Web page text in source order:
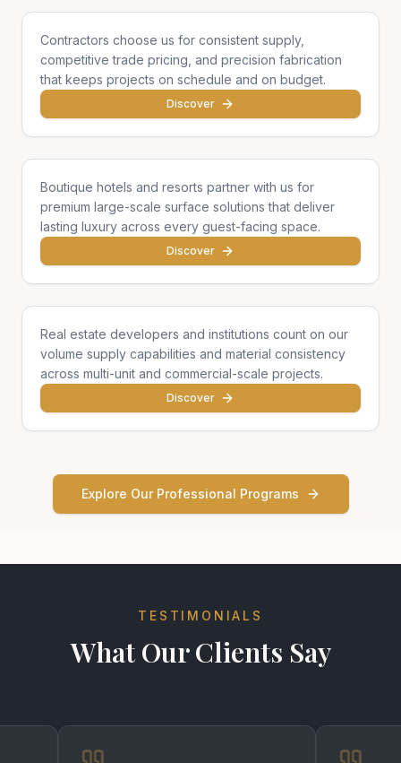
Contractors choose us for consistent supply,
competitive trade pricing, and precision fabrication
that keeps projects on schedule and on budget.
Discover
Hotels & Hospitality
Boutique hotels and resorts partner with us for
premium large-scale surface solutions that deliver
lasting luxury across every guest-facing space.
Discover
Developers & Institutions
Real estate developers and institutions count on our
volume supply capabilities and material consistency
across multi-unit and commercial-scale projects.
Discover
Explore Our Professional Programs
TESTIMONIALS
What Our Clients Say